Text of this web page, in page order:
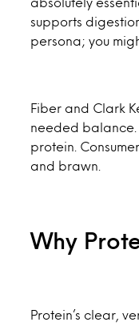
supports
persona; you
Fiber and Clark
needed balance.
protein.
and brawn.
Why
Protein’s clear,